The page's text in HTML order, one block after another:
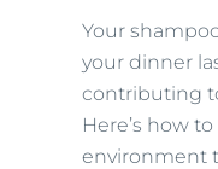
Your
your dinner
contributing
Here’s how
environment